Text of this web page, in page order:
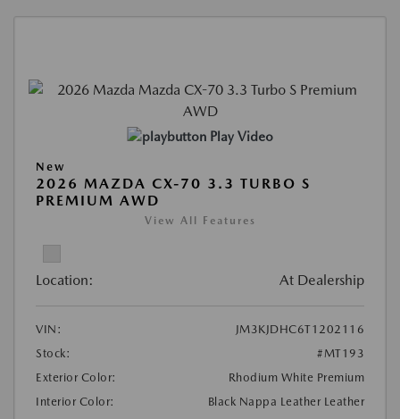
Play Video
New
2026 MAZDA CX-70 3.3 TURBO S
PREMIUM AWD
View All Features
Location: At Dealership
VIN:
JM3KJDHC6T1202116
Stock:
#MT193
Exterior Color:
Rhodium White Premium
Interior Color:
Black Nappa Leather Leather